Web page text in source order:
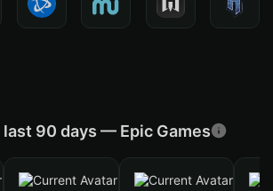
90 days — Epic Games